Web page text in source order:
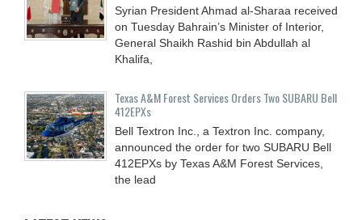
Syrian President Ahmad al-Sharaa received
on Tuesday Bahrain’s Minister of Interior,
General Shaikh Rashid bin Abdullah al
Khalifa,
Texas A&M Forest Services Orders Two SUBARU Bell
412EPXs
Bell Textron Inc., a Textron Inc. company,
announced the order for two SUBARU Bell
412EPXs by Texas A&M Forest Services,
the lead